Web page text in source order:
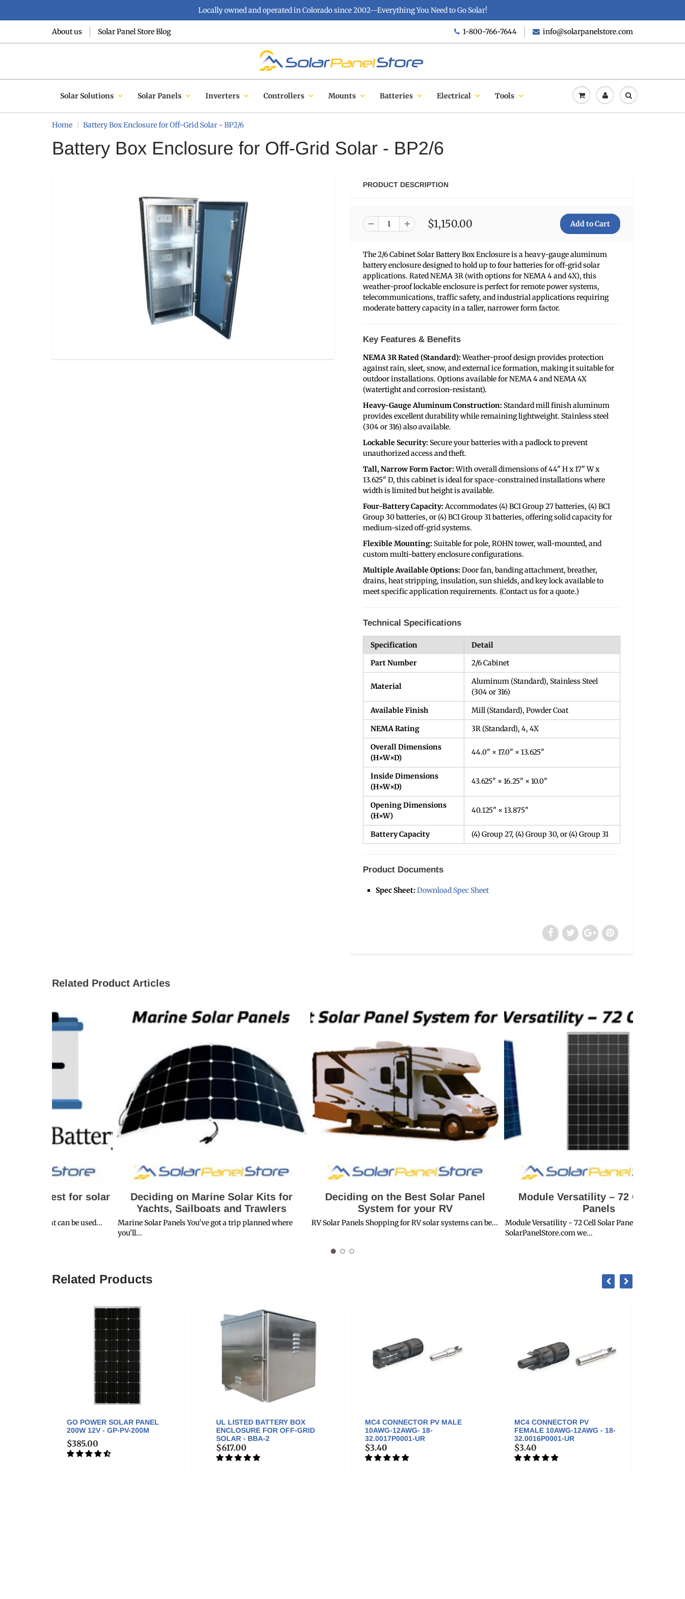
Locally owned and operated in Colorado since 2002--Everything You Need to Go Solar!
About us Solar Panel Store Blog 1-800-766-7644 info@solarpanelstore.com
Solar Solutions Solar Panels Inverters Controllers Mounts Batteries Electrical Tools
Home Battery Box Enclosure for Off-Grid Solar - BP2/6
Battery Box Enclosure for Off-Grid Solar - BP2/6
PRODUCT DESCRIPTION
$1,150.00
The 2/6 Cabinet Solar Battery Box Enclosure is a heavy-gauge aluminum
battery enclosure designed to hold up to four batteries for off-grid solar
applications. Rated NEMA 3R (with options for NEMA 4 and 4X), this
weather-proof lockable enclosure is perfect for remote power systems,
telecommunications, traffic safety, and industrial applications requiring
moderate battery capacity in a taller, narrower form factor.
Key Features & Benefits
NEMA 3R Rated (Standard):Weather-proof design provides protection
against rain, sleet, snow, and external ice formation, making it suitable for
outdoor installations. Options available for NEMA 4 and NEMA 4X
(watertight and corrosion-resistant).
Heavy-Gauge Aluminum Construction: Standard mill finish aluminum
provides excellent durability while remaining lightweight. Stainless steel
(304 or 316) also available.
Lockable Security: Secure your batteries with a padlock to prevent
unauthorized access and theft.
Tall, Narrow Form Factor:With overall dimensions of 44" H x 17" W x
13.625" D, this cabinet is ideal for space-constrained installations where
width is limited but height is available.
Four-Battery Capacity:Accommodates (4) BCI Group 27 batteries, (4) BCI
Group 30 batteries, or (4) BCI Group 31 batteries, offering solid capacity for
medium-sized off-grid systems.
Flexible Mounting: Suitable for pole, ROHN tower, wall-mounted, and
custom multi-battery enclosure configurations.
Multiple Available Options:Door fan, banding attachment, breather,
drains, heat stripping, insulation, sun shields, and key lock available to
meet specific application requirements. (Contact us for a quote.)
Technical Specifications
Specification
Detail
Part Number
2/6 Cabinet
Material
Aluminum (Standard), Stainless Steel
(304 or 316)
Available Finish
Mill (Standard), Powder Coat
NEMA Rating
3R (Standard), 4, 4X
Overall Dimensions
(H×W×D)
44.0" × 17.0" × 13.625"
Inside Dimensions
(H×W×D)
43.625" × 16.25" × 10.0"
Opening Dimensions
(H×W)
40.125" × 13.875"
Battery Capacity (4) Group 27, (4) Group 30, or (4) Group 31
Product Documents
Spec Sheet:Download Spec Sheet
Related Product Articles
Deciding on Marine Solar Kits for
Yachts, Sailboats and Trawlers
Marine Solar Panels You've got a trip planned where
Deciding on the Best Solar Panel
System for your RV
RV Solar Panels Shopping for RV solar systems can be...
Module Versatility – 72 Cell Solar
Module Versatility - 72 Cell Solar PanelsHere at
SolarPanelStore.com we...
Related Products
GO POWER SOLAR PANEL
200W 12V - GP-PV-200M
$385.00
UL LISTED BATTERY BOX
ENCLOSURE FOR OFF-GRID
SOLAR - BBA-2
$617.00
MC4 CONNECTOR PV MALE
10AWG-12AWG- 18-
32.0017P0001-UR
$3.40
MC4 CONNECTOR PV
FEMALE 10AWG-12AWG - 18-
32.0016P0001-UR
$3.40